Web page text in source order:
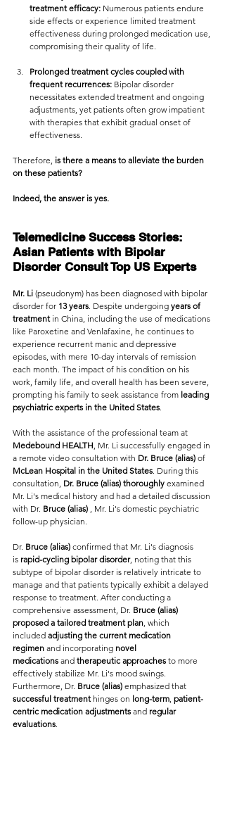
treatment efficacy: Numerous patients endure
side effects or experience limited treatment
effectiveness during prolonged medication use,
compromising their quality of life.
Prolonged treatment cycles coupled with
frequent recurrences: Bipolar disorder
necessitates extended treatment and ongoing
adjustments, yet patients often grow impatient
with therapies that exhibit gradual onset of
effectiveness.
Therefore, is there a means to alleviate the burden
on these patients?
Indeed, the answer is yes.
Telemedicine Success Stories:
Asian Patients with Bipolar
Disorder Consult Top US Experts
Mr. Li (pseudonym) has been diagnosed with bipolar
disorder for 13 years. Despite undergoing years of
treatment in China, including the use of medications
like Paroxetine and Venlafaxine, he continues to
experience recurrent manic and depressive
episodes, with mere 10-day intervals of remission
each month. The impact of his condition on his
work, family life, and overall health has been severe,
prompting his family to seek assistance from leading
psychiatric experts in the United States.
With the assistance of the professional team at
Medebound HEALTH, Mr. Li successfully engaged in
a remote video consultation with Dr. Bruce (alias) of
McLean Hospital in the United States. During this
consultation, Dr. Bruce (alias) thoroughly examined
Mr. Li's medical history and had a detailed discussion
with Dr. Bruce (alias) , Mr. Li's domestic psychiatric
follow-up physician.
Dr. Bruce (alias) confirmed that Mr. Li's diagnosis
is rapid-cycling bipolar disorder, noting that this
subtype of bipolar disorder is relatively intricate to
manage and that patients typically exhibit a delayed
response to treatment. After conducting a
comprehensive assessment, Dr. Bruce (alias)
proposed a tailored treatment plan, which
included adjusting the current medication
regimen and incorporating novel
medications and therapeutic approaches to more
effectively stabilize Mr. Li's mood swings.
Furthermore, Dr. Bruce (alias) emphasized that
successful treatment hinges on long-term, patient-
centric medication adjustments and regular
evaluations.